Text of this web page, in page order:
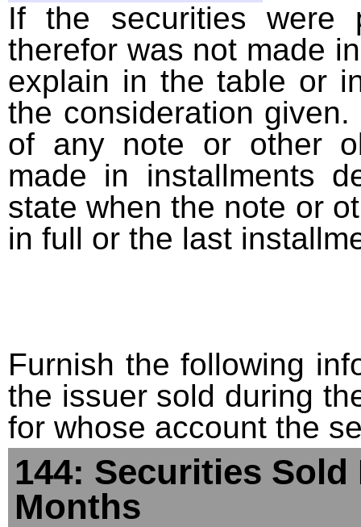
If the securities were
therefor was not made
explain in the table or
the consideration
of any note or other
made in installments
state when the note or
in full or the last
Furnish the following
the issuer sold during
for whose account the
144: Securities
Months